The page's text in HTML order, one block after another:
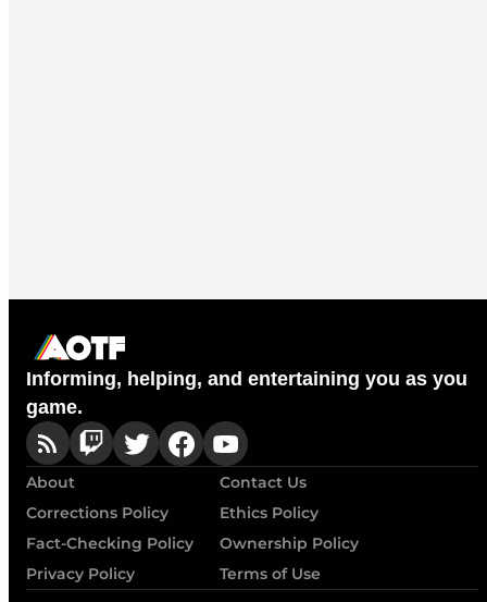
Informing, helping, and entertaining you as you
game.
About
Contact Us
Corrections Policy
Ethics Policy
Fact-Checking Policy
Ownership Policy
Privacy Policy
Terms of Use